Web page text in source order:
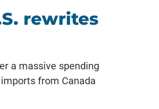
rewrites
a massive spending
from Canada